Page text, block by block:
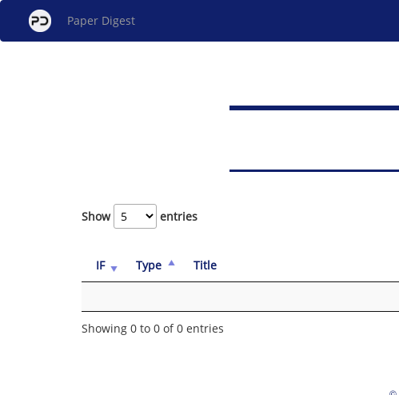
Paper Digest
Show entries
IF Type Title
Showing 0 to 0 of 0 entries